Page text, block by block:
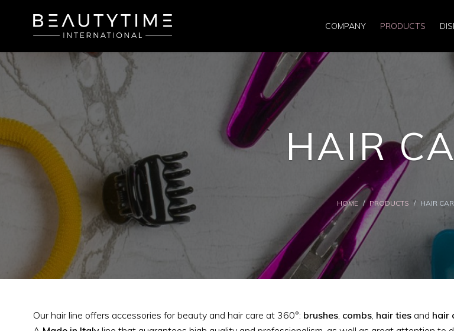
COMPANY PRODUCTS
HAIR
HOME / PRODUCTS / HAIR
Our hair line offers accessories for beauty and hair care at 360°: brushes, combs, hair ties and hair